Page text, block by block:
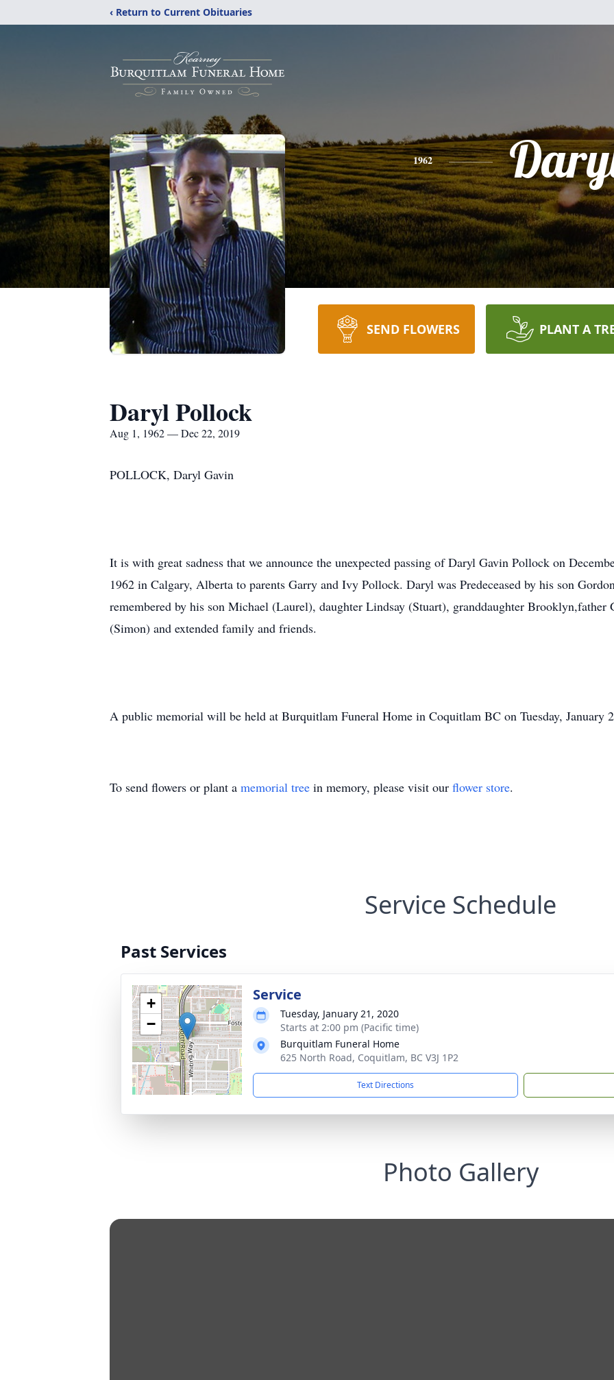
‹ Return to Current Obituaries
1962
SEND FLOWERS PLANT A
Daryl Pollock
Aug 1, 1962 — Dec 22, 2019
POLLOCK, Daryl Gavin
It is with great sadness that we announce the unexpected passing of Daryl Gavin Pollock on
1962 in Calgary, Alberta to parents Garry and Ivy Pollock. Daryl was Predeceased by his son
remembered by his son Michael (Laurel), daughter Lindsay (Stuart), granddaughter Brooklyn,father
(Simon) and extended family and friends.
A public memorial will be held at Burquitlam Funeral Home in Coquitlam BC on Tuesday, January
To send flowers or plant a memorial tree in memory, please visit our flower store.
Service Schedule
Past Services
+
−
Service
Tuesday, January 21, 2020
Starts at 2:00 pm (Pacific time)
Burquitlam Funeral Home
625 North Road, Coquitlam, BC V3J 1P2
Text Directions
Photo Gallery